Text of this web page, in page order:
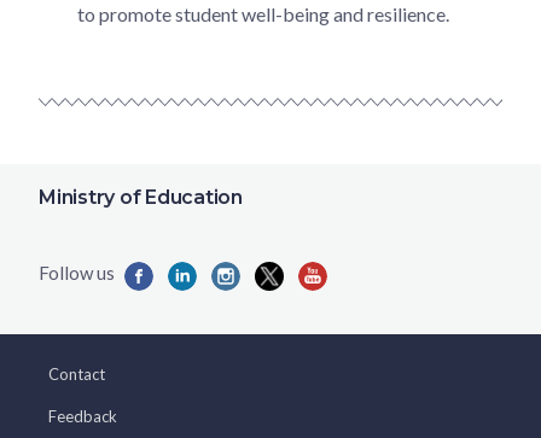
to promote student well-being and resilience.
Ministry of Education
Contact
Feedback